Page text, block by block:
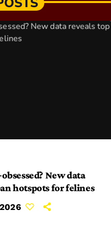
New data
hotspots for felines